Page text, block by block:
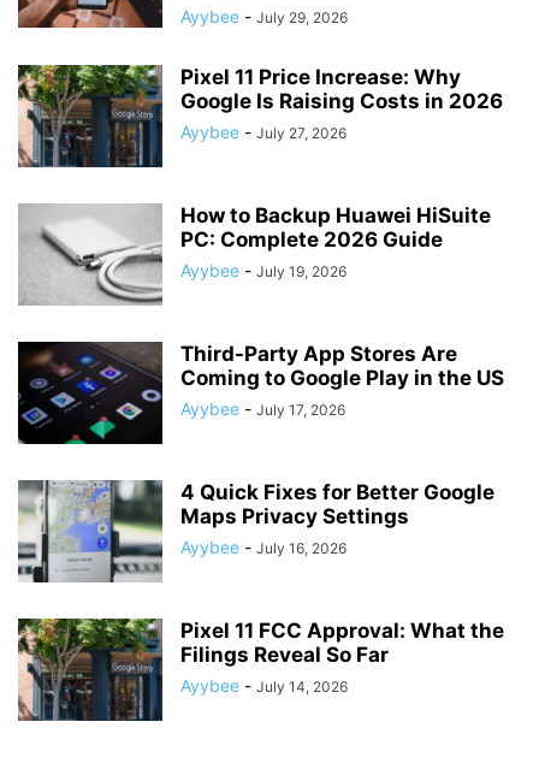
Ayybee - July 29, 2026
Pixel 11 Price Increase: Why
Google Is Raising Costs in 2026
Ayybee - July 27, 2026
How to Backup Huawei HiSuite
PC: Complete 2026 Guide
Ayybee - July 19, 2026
Third-Party App Stores Are
Coming to Google Play in the US
Ayybee - July 17, 2026
4 Quick Fixes for Better Google
Maps Privacy Settings
Ayybee - July 16, 2026
Pixel 11 FCC Approval: What the
Filings Reveal So Far
Ayybee - July 14, 2026